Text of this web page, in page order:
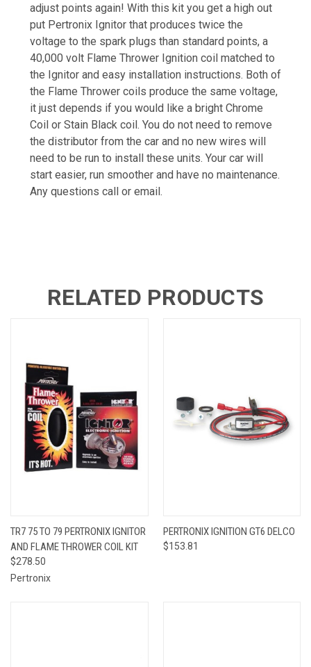
adjust points again! With this kit you get a high out
put Pertronix Ignitor that produces twice the
voltage to the spark plugs than standard points, a
40,000 volt Flame Thrower Ignition coil matched to
the Ignitor and easy installation instructions. Both of
the Flame Thrower coils produce the same voltage,
it just depends if you would like a bright Chrome
Coil or Stain Black coil. You do not need to remove
the distributor from the car and no new wires will
need to be run to install these units. Your car will
start easier, run smoother and have no maintenance.
Any questions call or email.
RELATED PRODUCTS
TR7 75 TO 79 PERTRONIX IGNITOR
AND FLAME THROWER COIL KIT
$278.50
Pertronix
PERTRONIX IGNITION GT6 DELCO
$153.81